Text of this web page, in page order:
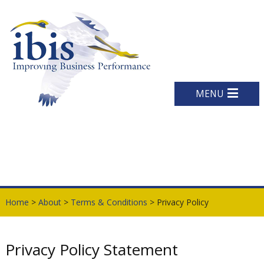
MENU
Home > About> Terms & Conditions > Privacy Policy
Privacy Policy Statement